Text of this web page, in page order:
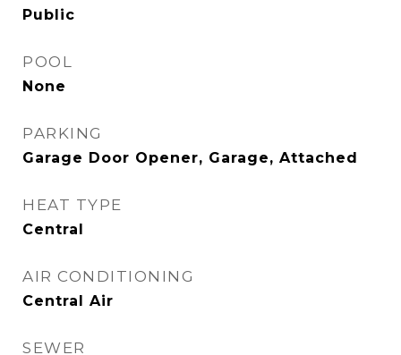
Public
POOL
None
PARKING
Garage Door Opener, Garage, Attached
HEAT TYPE
Central
AIR CONDITIONING
Central Air
SEWER